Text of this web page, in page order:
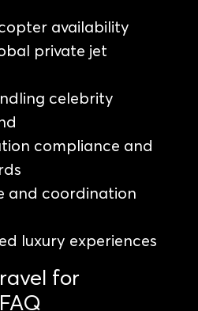
availability
private jet
celebrity
compliance and
and coordination
luxury experiences
for